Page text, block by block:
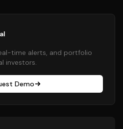
time alerts, and portfolio
investors.
Demo